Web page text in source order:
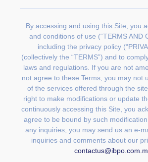
By accessing and using this Site, you
and conditions of use (“TERMS AND
including the privacy policy
(collectively the “TERMS”) and to
laws and regulations. If you are not
not agree to these Terms, you may not
of the services offered through the
right to make modifications or update
continuously accessing this Site, you
agree to be bound by such
any inquiries, you may send us an e-
inquiries and comments about our